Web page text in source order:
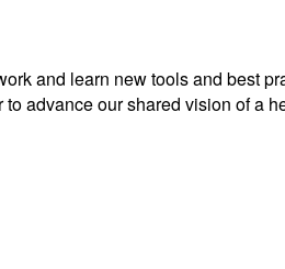
and learn new tools and best
advance our shared vision of a